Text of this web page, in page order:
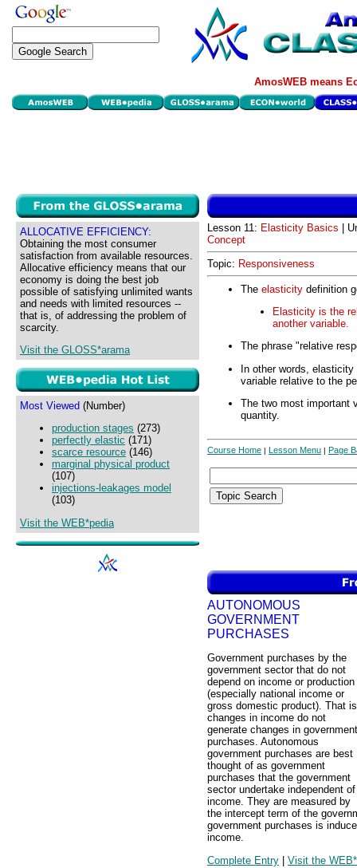
AmosWEB means
ALLOCATIVE EFFICIENCY:
Obtaining the most consumer
satisfaction from available resources.
Allocative efficiency means that our
economy is doing the best job
possible of satisfying unlimited wants
and needs with limited resources --
that is, of addressing the problem of
scarcity.
Visit the GLOSS*arama
Most Viewed (Number)
production stages (273)
perfectly elastic (171)
scarce resource (146)
marginal physical product
(107)
injections-leakages model
(103)
Visit the WEB*pedia
Lesson 11: Elasticity Basics |
Concept
Topic: Responsiveness
The elasticity definition
Elasticity is the
another variable.
The phrase "relative
In other words,
variable relative to the
The two most important
quantity.
Course Home | Lesson Menu | Page
AUTONOMOUS
GOVERNMENT
PURCHASES
Government purchases by the
government sector that do not
depend on income or production
(especially national income or
gross domestic product). That
changes in income do not
generate changes in government
purchases. Autonomous
government purchases are best
thought of as government
purchases that the government
sector undertake independent of
income. They are measured by
the intercept term of the
government purchases is
income.
Complete Entry | Visit the